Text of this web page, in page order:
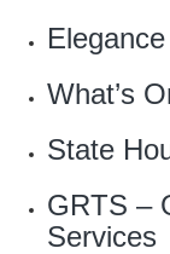
‎What’s
State
GRTS –
Services